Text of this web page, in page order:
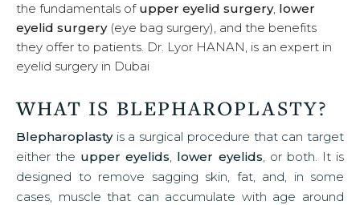
the fundamentals of upper eyelid surgery, lower
eyelid surgery(eye bag surgery), and the benefits
they offer to patients. Dr. Lyor HANAN, is an expert in
eyelid surgery in Dubai
WHAT IS BLEPHAROPLASTY?
Blepharoplastyis a surgical procedure that can target
either the upper eyelids, lower eyelids, or both. It is
designed to remove sagging skin, fat, and, in some
cases, muscle that can accumulate with age around